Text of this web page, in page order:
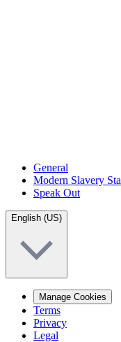
General
Modern Slavery
Speak Out
English (US)
Manage Cookies
Terms
Privacy
Legal